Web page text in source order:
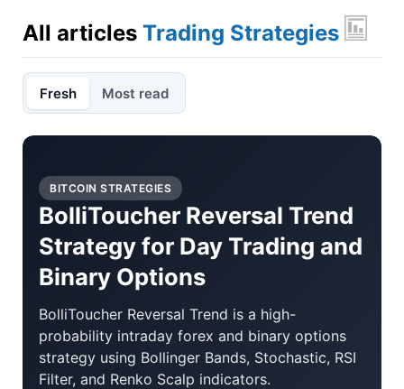
All articles Trading Strategies
Fresh Most read
BITCOIN STRATEGIES
BolliToucher Reversal Trend
Strategy for Day Trading and
Binary Options
BolliToucher Reversal Trend is a high-
probability intraday forex and binary options
strategy using Bollinger Bands, Stochastic, RSI
Filter, and Renko Scalp indicators.